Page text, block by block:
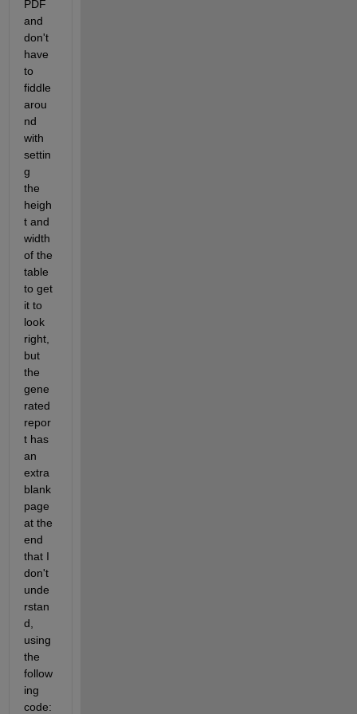
PDF
and
don't
have
to
fiddle
arou
nd
with
settin
g
the
heigh
t and
width
of the
table
to get
it to
look
right,
but
the
gene
rated
repor
t has
an
extra
blank
page
at the
end
that I
don't
unde
rstan
d,
using
the
follow
ing
code: